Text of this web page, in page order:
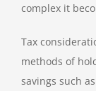
complex it
Tax
methods of
savings such